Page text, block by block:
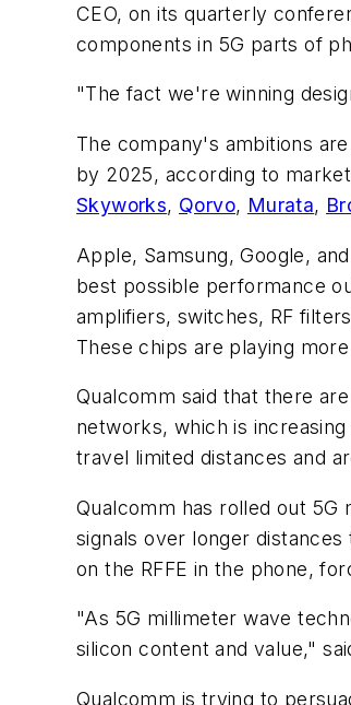
CEO, on its quarterly
components in 5G parts of
"The fact we're winning
The company's ambitions
by 2025, according to
Skyworks, Qorvo, Murata,
Apple, Samsung, Google,
best possible performance
amplifiers, switches, RF
These chips are playing
Qualcomm said that there
networks, which is
travel limited distances and
Qualcomm has rolled out 5G
signals over longer
on the RFFE in the phone,
"As 5G millimeter wave
silicon content and value,"
Qualcomm is trying to